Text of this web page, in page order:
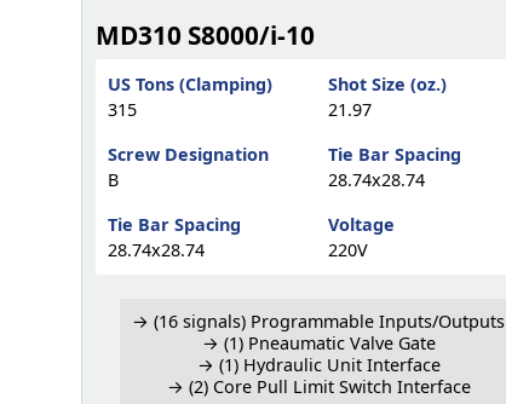
MD310 S8000/i-10
US Tons (Clamping)
315
Shot Size (oz.)
21.97
Screw Designation
B
Tie Bar Spacing
28.74x28.74
Tie Bar Spacing
28.74x28.74
Voltage
220V
→ (16 signals) Programmable Inputs/Outputs
→ (1) Pneaumatic Valve Gate
→ (1) Hydraulic Unit Interface
→ (2) Core Pull Limit Switch Interface